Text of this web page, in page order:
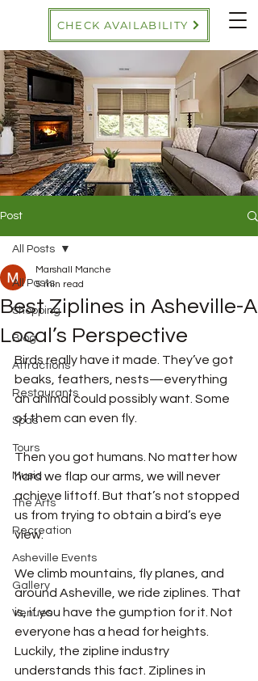
CHECK AVAILABILITY
Post
All Posts
Shopping
Blog
Attractions
Restaurants
Spas
Tours
Music
The Arts
Recreation
Asheville Events
Gallery
Venues
All Posts
Best Ziplines in Asheville-A
Local’s Perspective
Marshall Manche
5 min read
Birds really have it made. They’ve got
beaks, feathers, nests—everything
an animal could possibly want. Some
of them can even fly.
Then you got humans. No matter how
hard we flap our arms, we will never
achieve liftoff. But that’s not stopped
us from trying to obtain a bird’s eye
view.
We climb mountains, fly planes, and
around Asheville, we ride ziplines. That
is, if you have the gumption for it. Not
everyone has a head for heights.
Luckily, the zipline industry
understands this fact. Ziplines in